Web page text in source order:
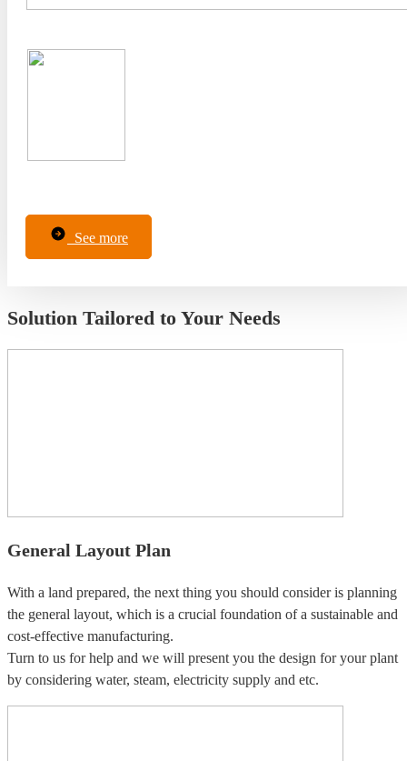
See more
Solution Tailored to Your Needs
General Layout Plan
With a land prepared, the next thing you should consider is planning
the general layout, which is a crucial foundation of a sustainable and
cost-effective manufacturing.
Turn to us for help and we will present you the design for your plant
by considering water, steam, electricity supply and etc.